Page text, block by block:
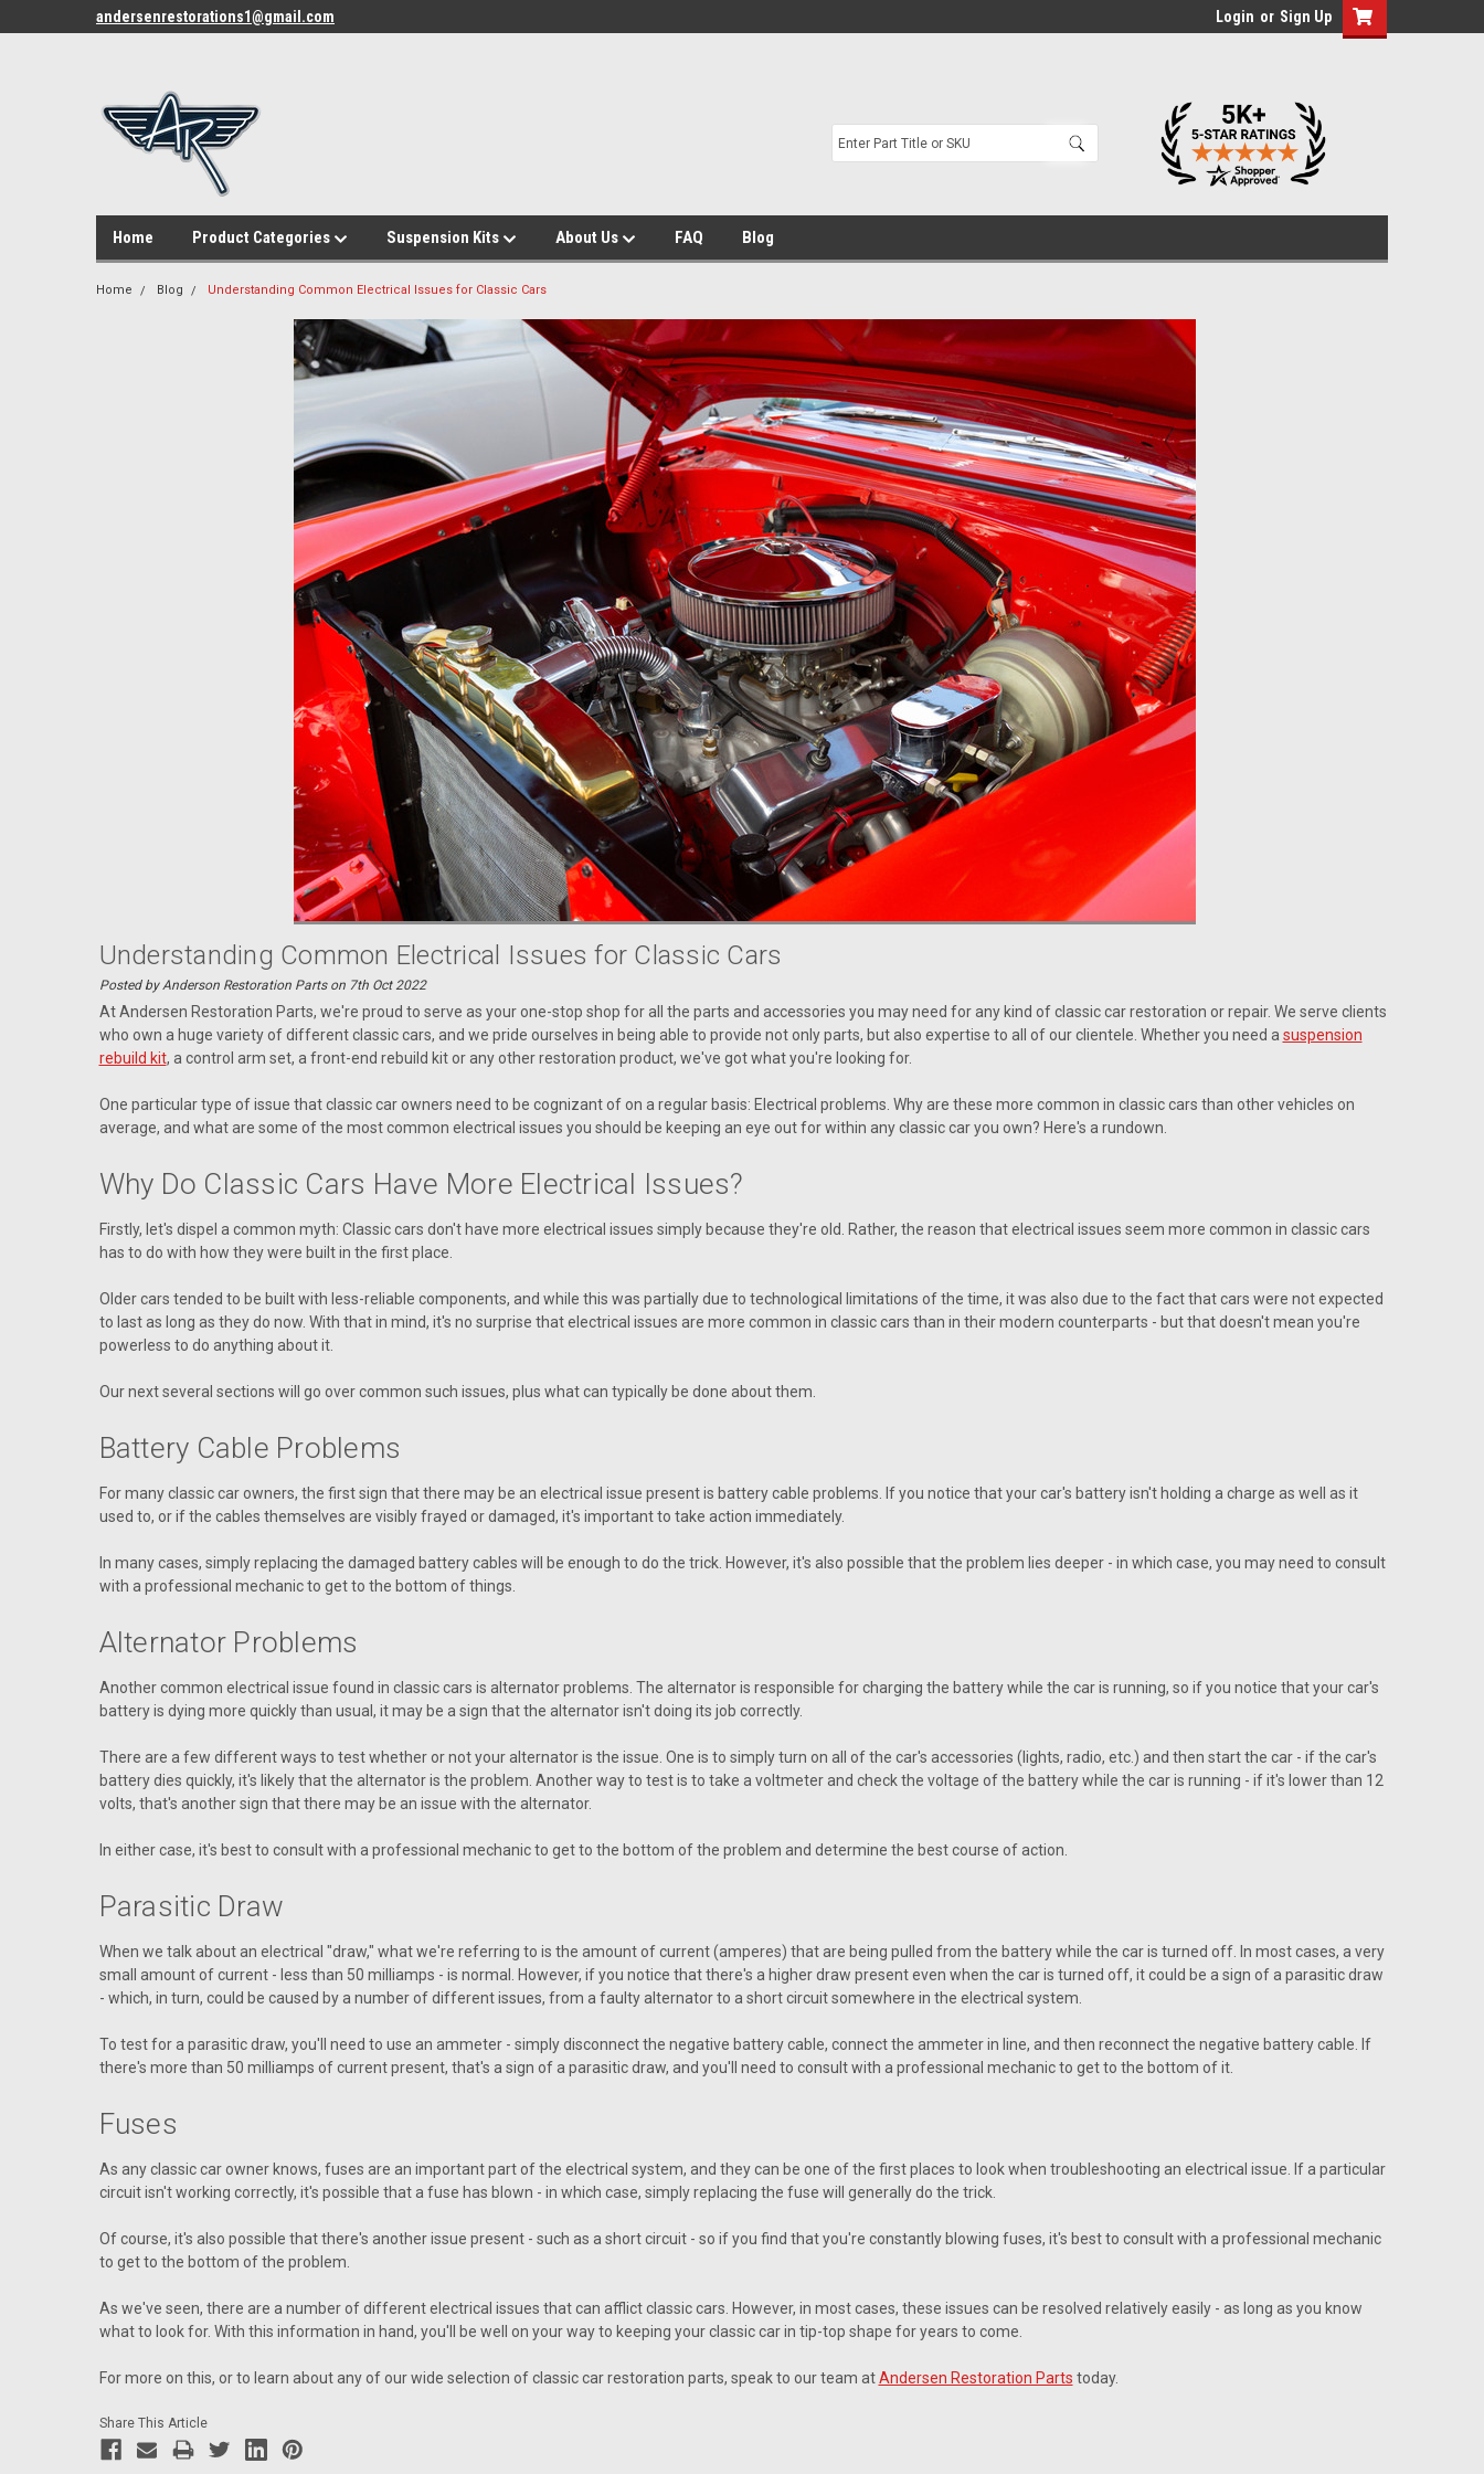
andersenrestorations1@gmail.com Login or Sign Up
Home Product Categories Suspension Kits About Us FAQ Blog
Home Blog Understanding Common Electrical Issues for Classic Cars
Understanding Common Electrical Issues for Classic Cars
Posted by Anderson Restoration Parts on 7th Oct 2022
At Andersen Restoration Parts, we're proud to serve as your one-stop shop for all the parts and accessories you may need for any kind of classic car restoration or repair. We serve clients
who own a huge variety of different classic cars, and we pride ourselves in being able to provide not only parts, but also expertise to all of our clientele. Whether you need a suspension
rebuild kit, a control arm set, a front-end rebuild kit or any other restoration product, we've got what you're looking for.
One particular type of issue that classic car owners need to be cognizant of on a regular basis: Electrical problems. Why are these more common in classic cars than other vehicles on
average, and what are some of the most common electrical issues you should be keeping an eye out for within any classic car you own? Here's a rundown.
Why Do Classic Cars Have More Electrical Issues?
Firstly, let's dispel a common myth: Classic cars don't have more electrical issues simply because they're old. Rather, the reason that electrical issues seem more common in classic cars
has to do with how they were built in the first place.
Older cars tended to be built with less-reliable components, and while this was partially due to technological limitations of the time, it was also due to the fact that cars were not expected
to last as long as they do now. With that in mind, it's no surprise that electrical issues are more common in classic cars than in their modern counterparts - but that doesn't mean you're
powerless to do anything about it.
Our next several sections will go over common such issues, plus what can typically be done about them.
Battery Cable Problems
For many classic car owners, the first sign that there may be an electrical issue present is battery cable problems. If you notice that your car's battery isn't holding a charge as well as it
used to, or if the cables themselves are visibly frayed or damaged, it's important to take action immediately.
In many cases, simply replacing the damaged battery cables will be enough to do the trick. However, it's also possible that the problem lies deeper - in which case, you may need to consult
with a professional mechanic to get to the bottom of things.
Alternator Problems
Another common electrical issue found in classic cars is alternator problems. The alternator is responsible for charging the battery while the car is running, so if you notice that your car's
battery is dying more quickly than usual, it may be a sign that the alternator isn't doing its job correctly.
There are a few different ways to test whether or not your alternator is the issue. One is to simply turn on all of the car's accessories (lights, radio, etc.) and then start the car - if the car's
battery dies quickly, it's likely that the alternator is the problem. Another way to test is to take a voltmeter and check the voltage of the battery while the car is running - if it's lower than 12
volts, that's another sign that there may be an issue with the alternator.
In either case, it's best to consult with a professional mechanic to get to the bottom of the problem and determine the best course of action.
Parasitic Draw
When we talk about an electrical "draw," what we're referring to is the amount of current (amperes) that are being pulled from the battery while the car is turned off. In most cases, a very
small amount of current - less than 50 milliamps - is normal. However, if you notice that there's a higher draw present even when the car is turned off, it could be a sign of a parasitic draw
- which, in turn, could be caused by a number of different issues, from a faulty alternator to a short circuit somewhere in the electrical system.
To test for a parasitic draw, you'll need to use an ammeter - simply disconnect the negative battery cable, connect the ammeter in line, and then reconnect the negative battery cable. If
there's more than 50 milliamps of current present, that's a sign of a parasitic draw, and you'll need to consult with a professional mechanic to get to the bottom of it.
Fuses
As any classic car owner knows, fuses are an important part of the electrical system, and they can be one of the first places to look when troubleshooting an electrical issue. If a particular
circuit isn't working correctly, it's possible that a fuse has blown - in which case, simply replacing the fuse will generally do the trick.
Of course, it's also possible that there's another issue present - such as a short circuit - so if you find that you're constantly blowing fuses, it's best to consult with a professional mechanic
to get to the bottom of the problem.
As we've seen, there are a number of different electrical issues that can afflict classic cars. However, in most cases, these issues can be resolved relatively easily - as long as you know
what to look for. With this information in hand, you'll be well on your way to keeping your classic car in tip-top shape for years to come.
For more on this, or to learn about any of our wide selection of classic car restoration parts, speak to our team atAndersen Restoration Parts today.
Share This Article